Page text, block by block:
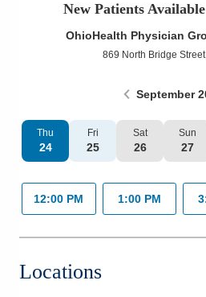
Services
Patients & Visitors
Health & Wellness
New Patients
OhioHealth Physician
869 North Bridge Street
September
Thu
24
Fri
25
Sat
26
Sun
27
12:00 PM 1:00 PM
Locations